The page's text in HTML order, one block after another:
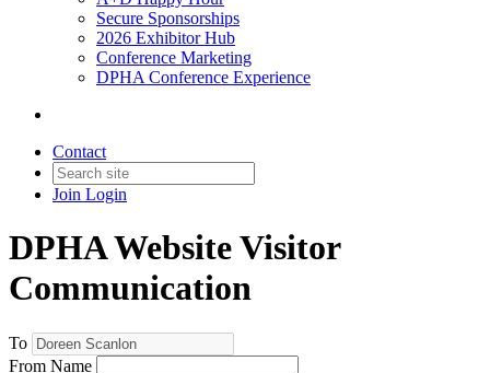
Secure Sponsorships
2026 Exhibitor Hub
Conference Marketing
DPHA Conference Experience
Contact
Join Login
DPHA Website Visitor
Communication
To
From Name